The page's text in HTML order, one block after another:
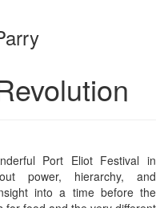
Port Eliot Festival in
power, hierarchy, and
into a time before the